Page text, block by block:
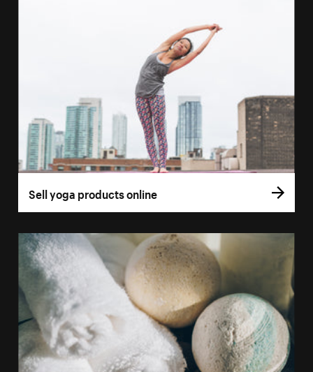
Sell yoga products online